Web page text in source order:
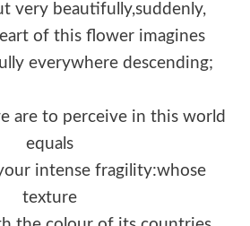
very beautifully,suddenly,
of this flower imagines
everywhere descending;
are to perceive in this world
equals
intense fragility:whose
texture